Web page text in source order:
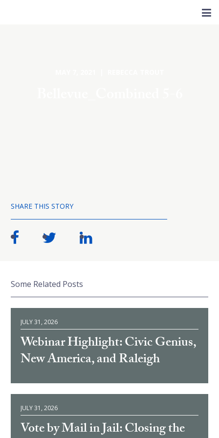
SHARE THIS STORY
Some Related Posts
JULY 31, 2026
Webinar Highlight: Civic Genius,
New America, and Raleigh
JULY 31, 2026
Vote by Mail in Jail: Closing the